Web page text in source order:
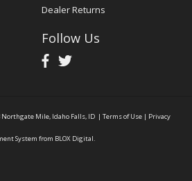
Dealer Returns
Follow Us
Northgate Mile, Idaho Falls, ID | Terms of Use | Privacy
System from BLOX Digital.